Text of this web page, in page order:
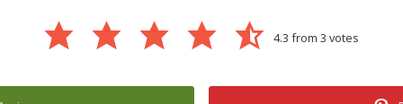
4.3 from 3 votes